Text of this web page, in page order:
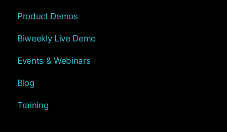
Product Demos
Biweekly Live Demo
Events & Webinars
Blog
Training